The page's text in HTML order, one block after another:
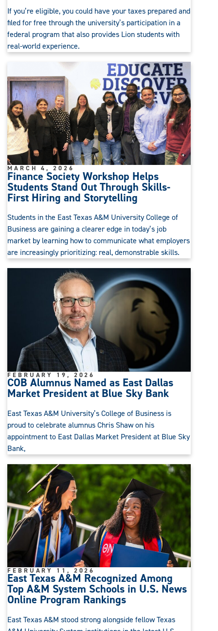
If you’re eligible, you could have your taxes prepared and
filed for free through the university’s participation in a
federal program that also provides Lion students with
real-world experience.
Finance Society Workshop Helps
Students Stand Out Through Skills-
First Hiring and Storytelling
MARCH 4, 2026
Students in the East Texas A&M University College of
Business are gaining a clearer edge in today’s job
market by learning how to communicate what employers
are increasingly prioritizing: real, demonstrable skills.
COB Alumnus Named as East Dallas
Market President at Blue Sky Bank
FEBRUARY 19, 2026
East Texas A&M University’s College of Business is
proud to celebrate alumnus Chris Shaw on his
appointment to East Dallas Market President at Blue Sky
Bank,
East Texas A&M Recognized Among
Top A&M System Schools in U.S. News
Online Program Rankings
FEBRUARY 11, 2026
East Texas A&M stood strong alongside fellow Texas